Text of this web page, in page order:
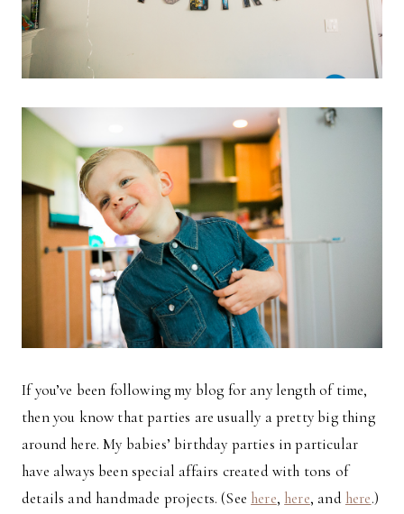
If you’ve been following my blog for any length of time,
then you know that parties are usually a pretty big thing
around here. My babies’ birthday parties in particular
have always been special affairs created with tons of
details and handmade projects. (See here, here, and here.)